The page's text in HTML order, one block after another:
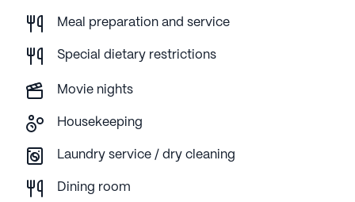
Meal preparation and service
Special dietary restrictions
Movie nights
Housekeeping
Laundry service / dry cleaning
Dining room